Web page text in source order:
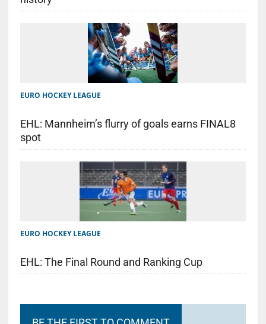
EURO HOCKEY LEAGUE
EHL: Mannheim’s flurry of goals earns FINAL8
spot
EURO HOCKEY LEAGUE
EHL: The Final Round and Ranking Cup